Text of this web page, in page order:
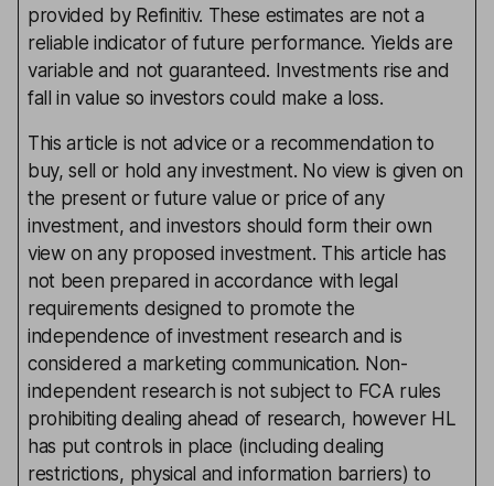
provided by Refinitiv. These estimates are not a
reliable indicator of future performance. Yields are
variable and not guaranteed. Investments rise and
fall in value so investors could make a loss.
This article is not advice or a recommendation to
buy, sell or hold any investment. No view is given on
the present or future value or price of any
investment, and investors should form their own
view on any proposed investment. This article has
not been prepared in accordance with legal
requirements designed to promote the
independence of investment research and is
considered a marketing communication. Non-
independent research is not subject to FCA rules
prohibiting dealing ahead of research, however HL
has put controls in place (including dealing
restrictions, physical and information barriers) to